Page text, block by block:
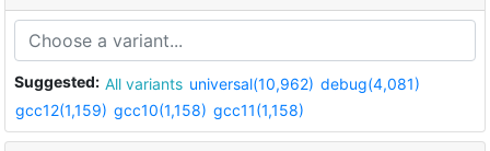
Suggested: All variants universal(10,962) debug(4,081)
gcc12(1,159) gcc10(1,158) gcc11(1,158)